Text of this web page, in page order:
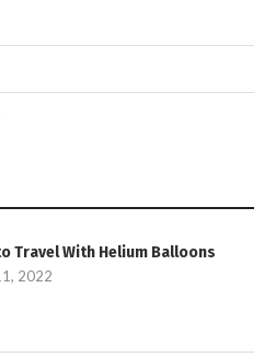
Travel With Helium Balloons
2022